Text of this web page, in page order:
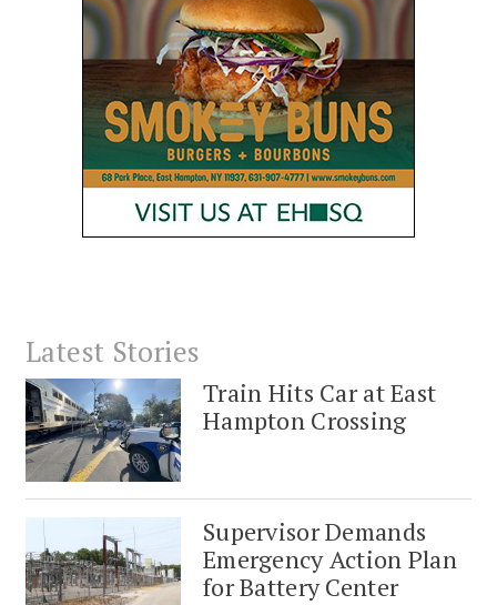
Latest Stories
Train Hits Car at East
Hampton Crossing
Supervisor Demands
Emergency Action Plan
for Battery Center